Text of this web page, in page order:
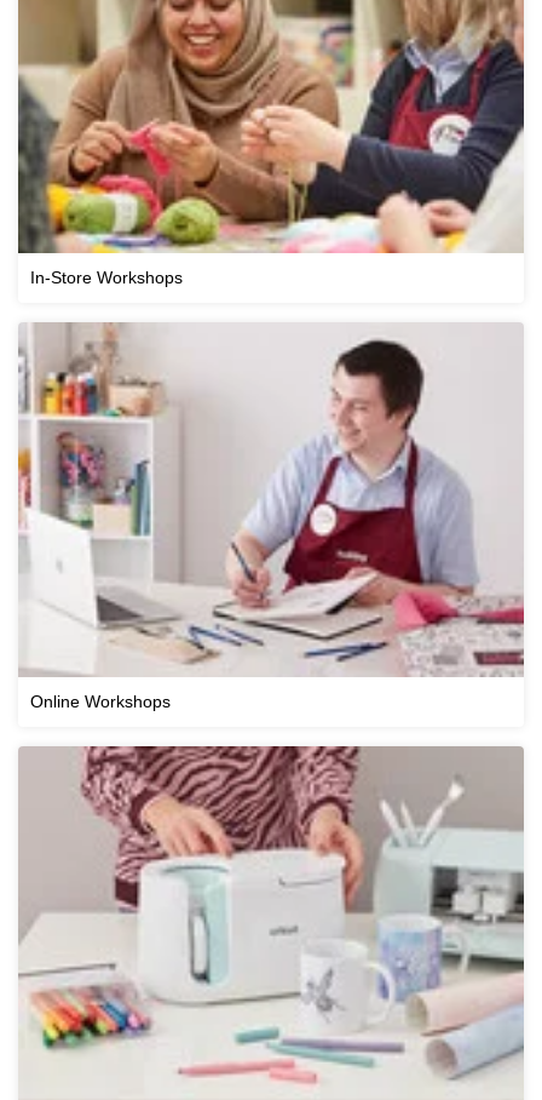
In-Store Workshops
Online Workshops